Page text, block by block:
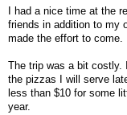
I had a nice time at the
friends in addition to my
made the effort to come.
The trip was a bit costly.
the pizzas I will serve
less than $10 for some
year.